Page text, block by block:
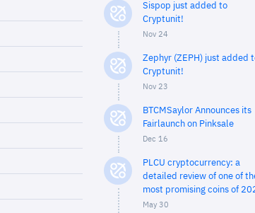
Sispop just added to
Cryptunit!
Nov 24
Zephyr (ZEPH) just added
Cryptunit!
Nov 23
BTCMSaylor Announces its
Fairlaunch on Pinksale
Dec 16
PLCU cryptocurrency: a
detailed review of one of
most promising coins of
May 30